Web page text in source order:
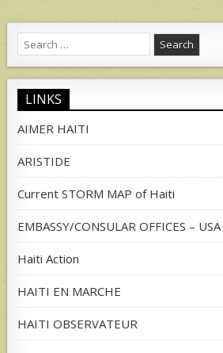
Search
for:
LINKS
AIMER HAITI
ARISTIDE
Current STORM MAP of Haiti
EMBASSY/CONSULAR OFFICES – USA
Haiti Action
HAITI EN MARCHE
HAITI OBSERVATEUR